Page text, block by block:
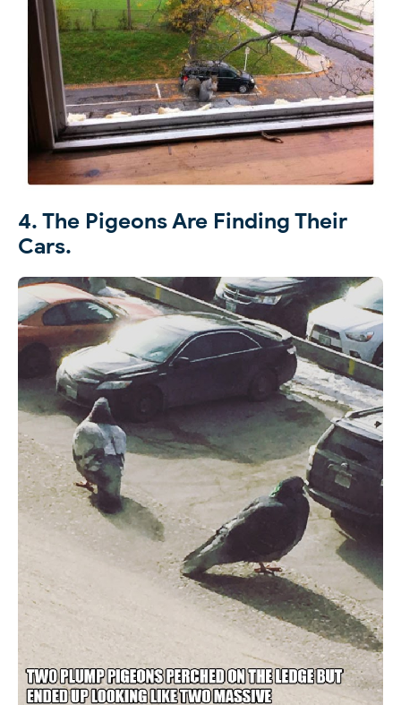
4. The Pigeons Are Finding Their
Cars.